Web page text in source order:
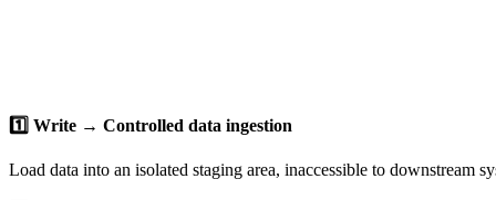
1️⃣ Write → Controlled data ingestion
Load data into an isolated staging area, inaccessible to downstream